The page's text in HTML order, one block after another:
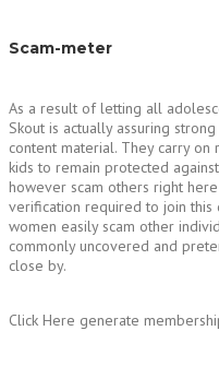
Scam-meter
As a result of letting all
Skout is actually assuring
content material. They carry
kids to remain protected
however scam others right
verification required to join this
women easily scam other
commonly uncovered and
close by.
Click Here generate